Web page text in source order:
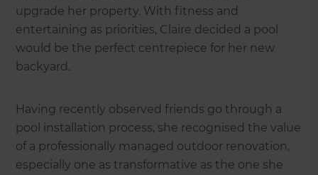
upgrade her property. With fitness and
entertaining as priorities, Claire decided a pool
would be the perfect centrepiece for her new
backyard.
Having recently observed friends go through a
pool installation process, she recognised the value
of a professionally managed outdoor renovation,
especially one as transformative as the one she